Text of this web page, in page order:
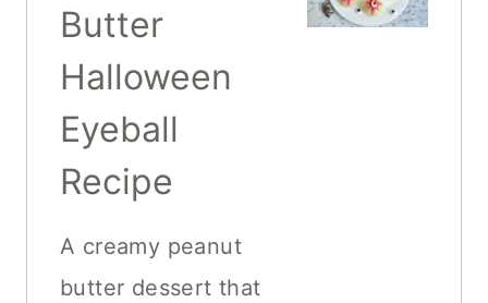
Butter
Halloween
Eyeball
Recipe
A creamy peanut
butter dessert that